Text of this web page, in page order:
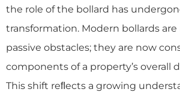
the role of the bollard has
transformation. Modern bollards
passive obstacles; they are now
components of a property’s overall
This shift reﬂects a growing